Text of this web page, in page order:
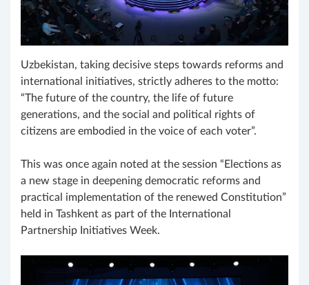
Uzbekistan, taking decisive steps towards reforms and
international initiatives, strictly adheres to the motto:
“The future of the country, the life of future
generations, and the social and political rights of
citizens are embodied in the voice of each voter”.
This was once again noted at the session “Elections as
a new stage in deepening democratic reforms and
practical implementation of the renewed Constitution”
held in Tashkent as part of the International
Partnership Initiatives Week.